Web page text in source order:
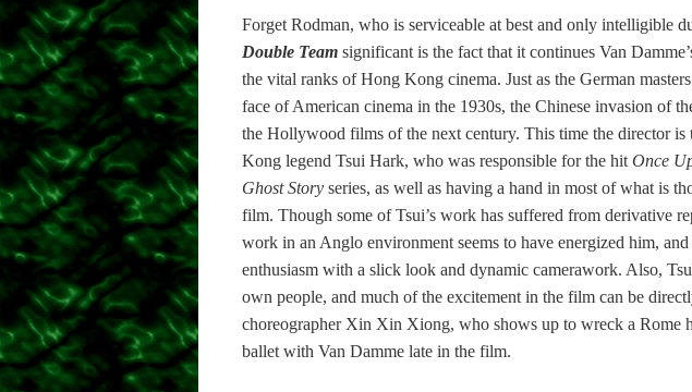
Forget Rodman, who is serviceable at best and only intelligible
Double Team significant is the fact that it continues Van
the vital ranks of Hong Kong cinema. Just as the German
face of American cinema in the 1930s, the Chinese invasion of
the Hollywood films of the next century. This time the director
Kong legend Tsui Hark, who was responsible for the hit Once
Ghost Story series, as well as having a hand in most of what is
film. Though some of Tsui’s work has suffered from derivative
work in an Anglo environment seems to have energized him, and
enthusiasm with a slick look and dynamic camerawork. Also,
own people, and much of the excitement in the film can be
choreographer Xin Xin Xiong, who shows up to wreck a Rome
ballet with Van Damme late in the film.